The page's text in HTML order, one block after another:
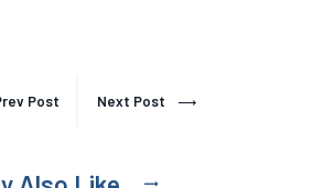
Post Next Post